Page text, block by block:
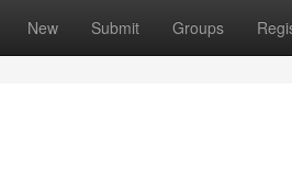
New Submit Groups